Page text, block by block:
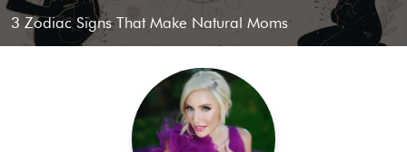
3 Zodiac Signs That Make Natural Moms